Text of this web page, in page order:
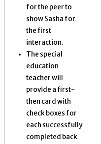
for the peer to
show Sasha for
the first
interaction.
The special
education
teacher will
provide a first-
then card with
check boxes for
each successfully
completed back